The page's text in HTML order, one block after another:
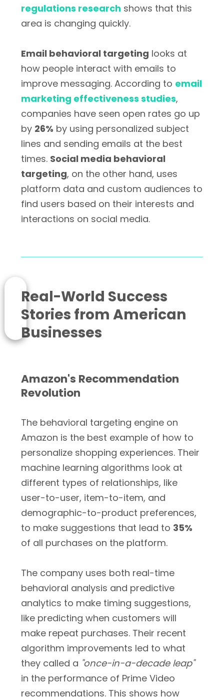
regulations research shows that this
area is changing quickly.
Email behavioral targeting looks at
how people interact with emails to
improve messaging. According to email
marketing effectiveness studies,
companies have seen open rates go up
by 26% by using personalized subject
lines and sending emails at the best
times. Social media behavioral
targeting, on the other hand, uses
platform data and custom audiences to
find users based on their interests and
interactions on social media.
Real-World Success
Stories from American
Businesses
Amazon's Recommendation
Revolution
The behavioral targeting engine on
Amazon is the best example of how to
personalize shopping experiences. Their
machine learning algorithms look at
different types of relationships, like
user-to-user, item-to-item, and
demographic-to-product preferences,
to make suggestions that lead to 35%
of all purchases on the platform.
The company uses both real-time
behavioral analysis and predictive
analytics to make timing suggestions,
like predicting when customers will
make repeat purchases. Their recent
algorithm improvements led to what
they called a "once-in-a-decade leap"
in the performance of Prime Video
recommendations. This shows how